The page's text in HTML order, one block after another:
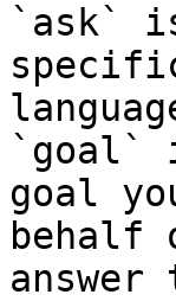
`ask`
`goal`
goal
behalf